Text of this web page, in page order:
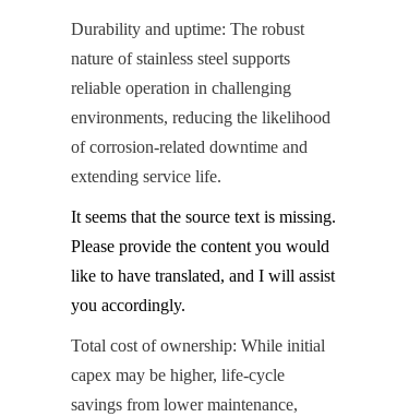
Durability and uptime: The robust
nature of stainless steel supports
reliable operation in challenging
environments, reducing the likelihood
of corrosion-related downtime and
extending service life.
It seems that the source text is missing.
Please provide the content you would
like to have translated, and I will assist
you accordingly.
Total cost of ownership: While initial
capex may be higher, life-cycle
savings from lower maintenance,